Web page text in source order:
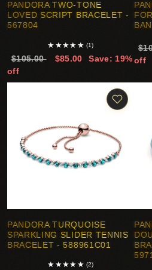
PANDORA TWO-TONE
LOVED SCRIPT BRACELET -
567804
★ ★★★ ★ (1)
$105.00 $85.00
Save: 19%
off
off
PANDORA TURQUOISE
SPARKLING SLIDER TENNIS
BRACELET - 588961C01
★ ★★★ ★ (2)